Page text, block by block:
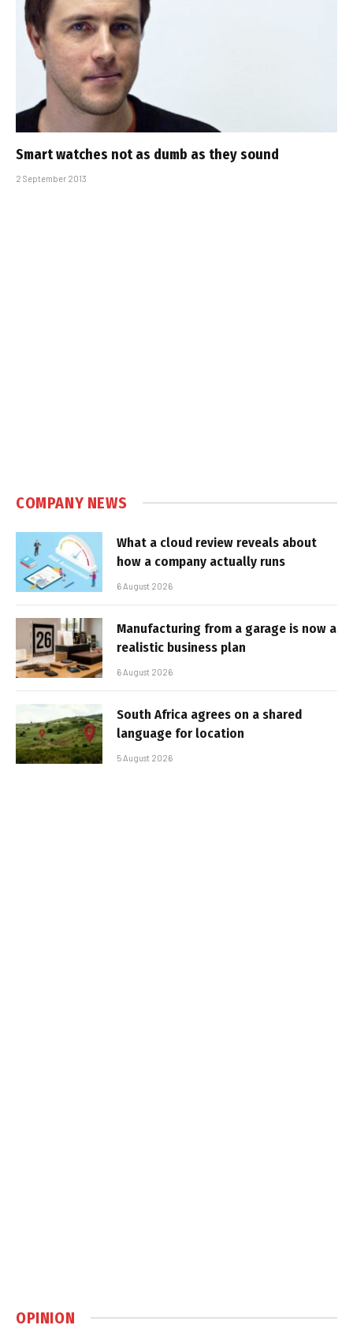
Smart watches not as dumb as they sound
2 September 2013
COMPANY NEWS
What a cloud review reveals about
how a company actually runs
6 August 2026
Manufacturing from a garage is now a
realistic business plan
6 August 2026
South Africa agrees on a shared
language for location
5 August 2026
OPINION